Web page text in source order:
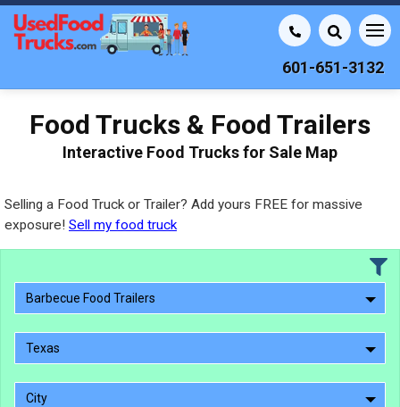
601-651-3132
Food Trucks & Food Trailers
Interactive Food Trucks for Sale Map
Selling a Food Truck or Trailer? Add yours FREE for massive
exposure! Sell my food truck
Barbecue Food Trailers
Texas
City